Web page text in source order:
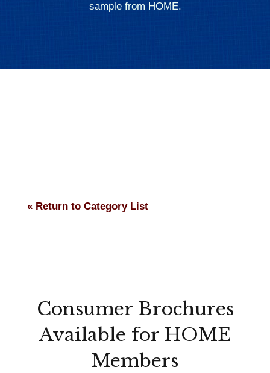
sample from HOME.
« Return to Category List
Consumer Brochures
Available for HOME
Members